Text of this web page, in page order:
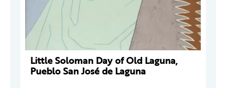
Little Soloman Day of Old Laguna,
Pueblo San José de Laguna